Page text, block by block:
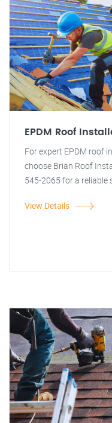
EPDM Roof
For expert EPDM roof
choose Brian Roof
545-2065 for a reliable
View Details